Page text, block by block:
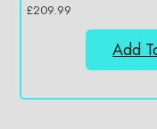
£209.99
Add